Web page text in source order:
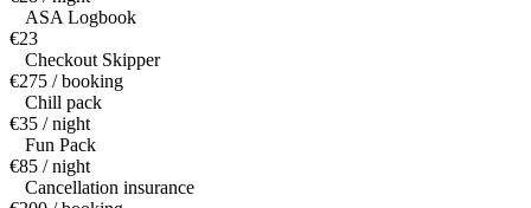
ASA Logbook
€23
Checkout Skipper
€275 / booking
Chill pack
€35 / night
Fun Pack
€85 / night
Cancellation insurance